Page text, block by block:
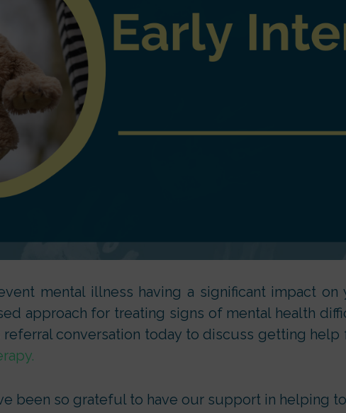
mental illness having a significant impact
approach for treating signs of mental health
conversation today to discuss getting help
been so grateful to have our support in helping